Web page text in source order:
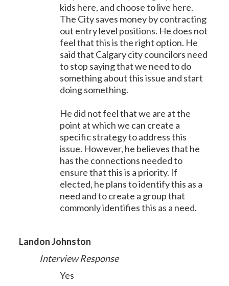
kids here, and choose to live here.
The City saves money by contracting
out entry level positions. He does not
feel that this is the right option. He
said that Calgary city councilors need
to stop saying that we need to do
something about this issue and start
doing something.
He did not feel that we are at the
point at which we can create a
specific strategy to address this
issue. However, he believes that he
has the connections needed to
ensure that this is a priority. If
elected, he plans to identify this as a
need and to create a group that
commonly identifies this as a need.
Landon Johnston
Interview Response
Yes